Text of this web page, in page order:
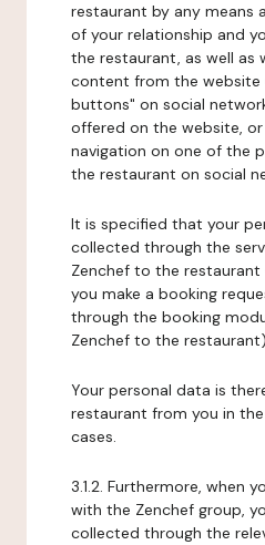
restaurant by any means
of your relationship and
the restaurant, as well as
content from the website
buttons" on social
offered on the website,
navigation on one of the
the restaurant on social
It is specified that your
collected through the
Zenchef to the restaurant
you make a booking
through the booking
Zenchef to the
Your personal data is
restaurant from you in
cases.
3.1.2. Furthermore, when
with the Zenchef group,
collected through the